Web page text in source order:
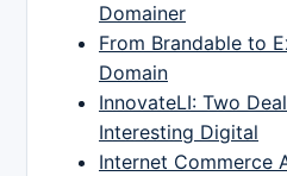
Domainer
From Brandable to
Domain
InnovateLI: Two
Interesting Digital
Internet Commerce